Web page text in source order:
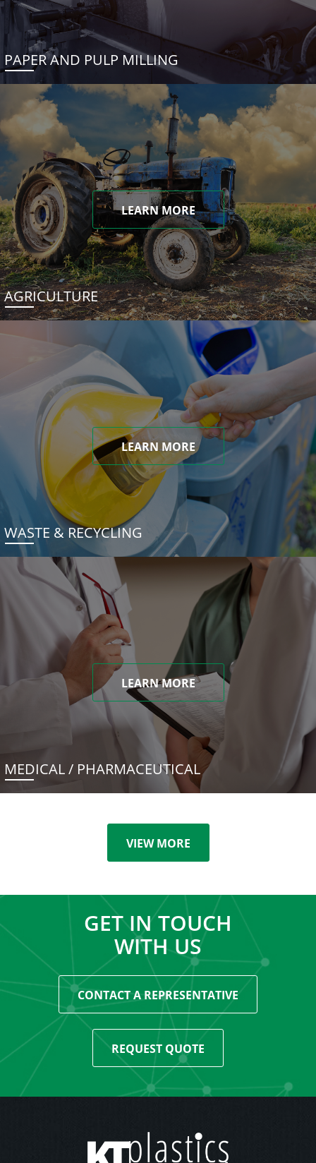
PAPER AND PULP MILLING
LEARN MORE
AGRICULTURE
LEARN MORE
WASTE & RECYCLING
LEARN MORE
MEDICAL / PHARMACEUTICAL
VIEW MORE
GET IN TOUCH
WITH US
CONTACT A REPRESENTATIVE
REQUEST QUOTE